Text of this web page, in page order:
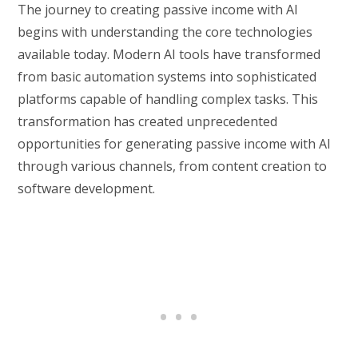
The journey to creating passive income with AI
begins with understanding the core technologies
available today. Modern AI tools have transformed
from basic automation systems into sophisticated
platforms capable of handling complex tasks. This
transformation has created unprecedented
opportunities for generating passive income with AI
through various channels, from content creation to
software development.